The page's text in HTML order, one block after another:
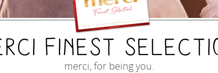
Finest
merci, for being you.